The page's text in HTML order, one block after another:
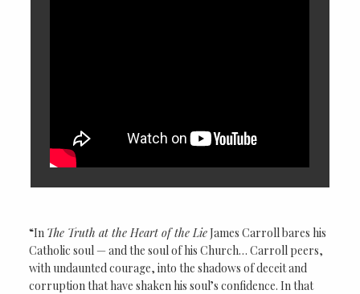
“In The Truth at the Heart of the LieJames Carroll bares his
Catholic soul — and the soul of his Church… Carroll peers,
with undaunted courage, into the shadows of deceit and
corruption that have shaken his soul’s confidence. In that